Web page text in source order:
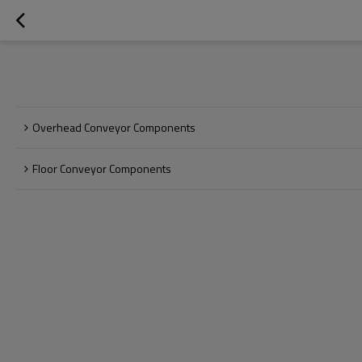
Overhead Conveyor Components
Floor Conveyor Components